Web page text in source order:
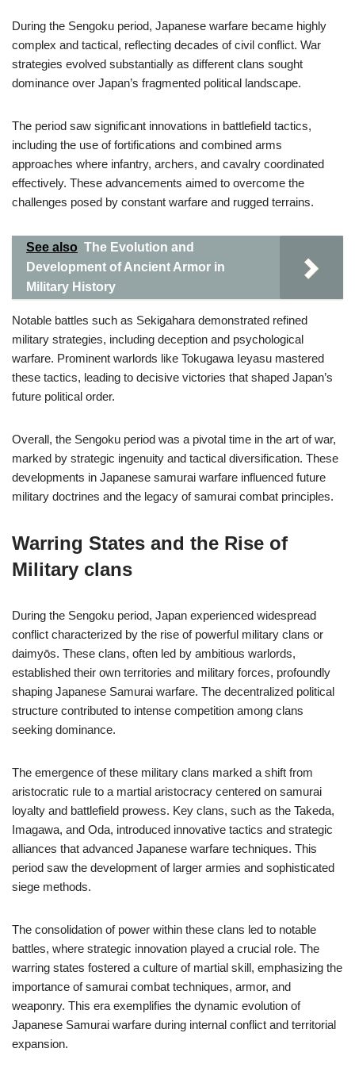
During the Sengoku period, Japanese warfare became highly
complex and tactical, reflecting decades of civil conflict. War
strategies evolved substantially as different clans sought
dominance over Japan’s fragmented political landscape.
The period saw significant innovations in battlefield tactics,
including the use of fortifications and combined arms
approaches where infantry, archers, and cavalry coordinated
effectively. These advancements aimed to overcome the
challenges posed by constant warfare and rugged terrains.
See also The Evolution and
Development of Ancient Armor in
Military History
Notable battles such as Sekigahara demonstrated refined
military strategies, including deception and psychological
warfare. Prominent warlords like Tokugawa Ieyasu mastered
these tactics, leading to decisive victories that shaped Japan’s
future political order.
Overall, the Sengoku period was a pivotal time in the art of war,
marked by strategic ingenuity and tactical diversification. These
developments in Japanese samurai warfare influenced future
military doctrines and the legacy of samurai combat principles.
Warring States and the Rise of
Military clans
During the Sengoku period, Japan experienced widespread
conflict characterized by the rise of powerful military clans or
daimyōs. These clans, often led by ambitious warlords,
established their own territories and military forces, profoundly
shaping Japanese Samurai warfare. The decentralized political
structure contributed to intense competition among clans
seeking dominance.
The emergence of these military clans marked a shift from
aristocratic rule to a martial aristocracy centered on samurai
loyalty and battlefield prowess. Key clans, such as the Takeda,
Imagawa, and Oda, introduced innovative tactics and strategic
alliances that advanced Japanese warfare techniques. This
period saw the development of larger armies and sophisticated
siege methods.
The consolidation of power within these clans led to notable
battles, where strategic innovation played a crucial role. The
warring states fostered a culture of martial skill, emphasizing the
importance of samurai combat techniques, armor, and
weaponry. This era exemplifies the dynamic evolution of
Japanese Samurai warfare during internal conflict and territorial
expansion.